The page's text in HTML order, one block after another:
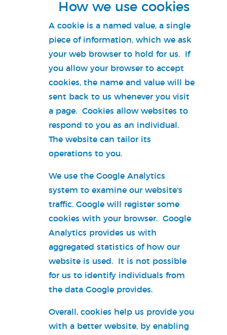
How we use cookies
A cookie is a named value, a single
piece of information, which we ask
your web browser to hold for us. If
you allow your browser to accept
cookies, the name and value will be
sent back to us whenever you visit
a page. Cookies allow websites to
respond to you as an individual.
The website can tailor its
operations to you.
We use the Google Analytics
system to examine our website's
traffic. Google will register some
cookies with your browser. Google
Analytics provides us with
aggregated statistics of how our
website is used. It is not possible
for us to identify individuals from
the data Google provides.
Overall, cookies help us provide you
with a better website, by enabling